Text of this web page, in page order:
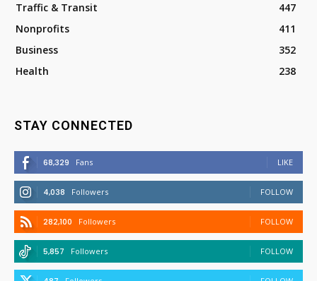
Traffic & Transit
447
Nonprofits
411
Business
352
Health
238
STAY CONNECTED
68,329 Fans LIKE
4,038 Followers FOLLOW
282,100 Followers FOLLOW
5,857 Followers FOLLOW